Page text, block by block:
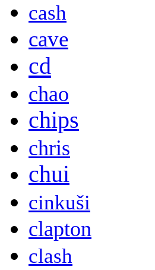
cash
cave
cd
chao
chips
chris
chui
cinkuši
clapton
clash